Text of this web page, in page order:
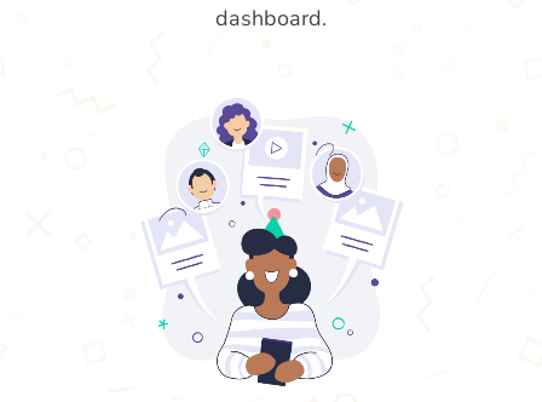
dashboard.